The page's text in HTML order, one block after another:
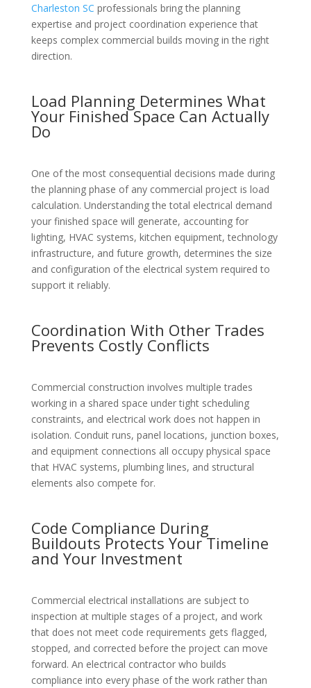
Charleston SC professionals bring the planning
expertise and project coordination experience that
keeps complex commercial builds moving in the right
direction.
Load Planning Determines What
Your Finished Space Can Actually
Do
One of the most consequential decisions made during
the planning phase of any commercial project is load
calculation. Understanding the total electrical demand
your finished space will generate, accounting for
lighting, HVAC systems, kitchen equipment, technology
infrastructure, and future growth, determines the size
and configuration of the electrical system required to
support it reliably.
Coordination With Other Trades
Prevents Costly Conflicts
Commercial construction involves multiple trades
working in a shared space under tight scheduling
constraints, and electrical work does not happen in
isolation. Conduit runs, panel locations, junction boxes,
and equipment connections all occupy physical space
that HVAC systems, plumbing lines, and structural
elements also compete for.
Code Compliance During
Buildouts Protects Your Timeline
and Your Investment
Commercial electrical installations are subject to
inspection at multiple stages of a project, and work
that does not meet code requirements gets flagged,
stopped, and corrected before the project can move
forward. An electrical contractor who builds
compliance into every phase of the work rather than